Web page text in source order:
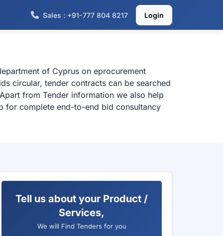
Sales : +91-777 804 8217 Login
of Cyprus on eprocurement
circular, tender contracts can be searched
from Tender information we also help
for complete end-to-end bid consultancy
Tell us about your Product /
Services,
We will Find Tenders for you